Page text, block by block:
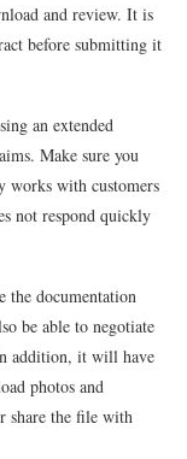
and review. It is
before submitting it
an extended
Make sure you
works with customers
not respond quickly
the documentation
be able to negotiate
addition, it will have
photos and
share the file with